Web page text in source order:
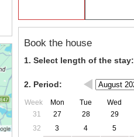
Book the house
1. Select length of the stay:
2. Period:
Week Mon Tue Wed
31
27 28 29
32
3 4 5